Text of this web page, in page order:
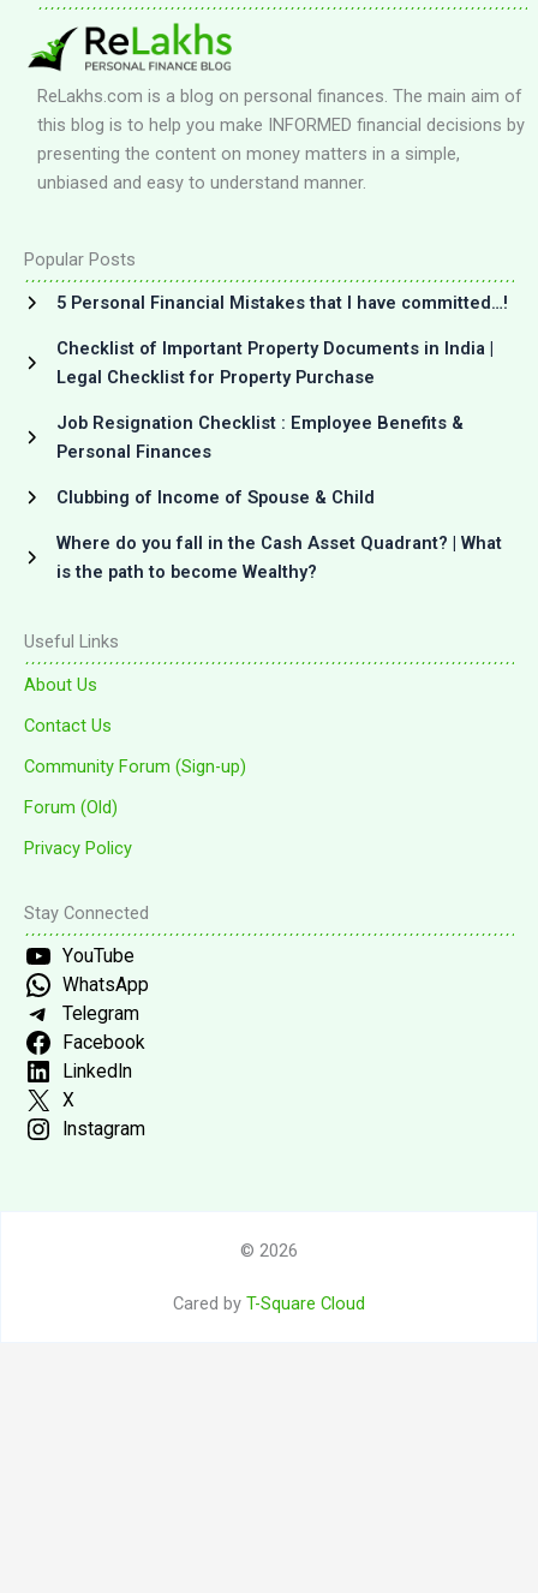
ReLakhs.com is a blog on personal finances. The main aim of
this blog is to help you make INFORMED financial decisions by
presenting the content on money matters in a simple,
unbiased and easy to understand manner.
Popular Posts
5 Personal Financial Mistakes that I have committed…!
Checklist of Important Property Documents in India |
Legal Checklist for Property Purchase
Job Resignation Checklist : Employee Benefits &
Personal Finances
Clubbing of Income of Spouse & Child
Where do you fall in the Cash Asset Quadrant? | What
is the path to become Wealthy?
Useful Links
About Us
Contact Us
Community Forum (Sign-up)
Forum (Old)
Privacy Policy
Stay Connected
YouTube
WhatsApp
Telegram
Facebook
LinkedIn
X
Instagram
© 2026
Cared by T-Square Cloud